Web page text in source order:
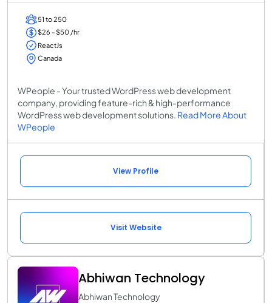
51 to 250
$26 - $50 /hr
ReactJs
Canada
WPeople - Your trusted WordPress web development
company, providing feature-rich & high-performance
WordPress web development solutions. Read More About
WPeople
View Profile
Visit Website
Abhiwan Technology
Abhiwan Technology